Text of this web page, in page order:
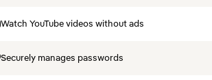
Watch YouTube videos without ads
Securely manages passwords